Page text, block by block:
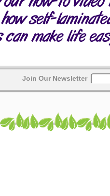
Join Our Newsletter